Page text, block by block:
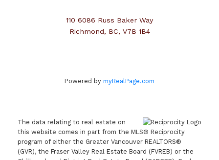
110 6086 Russ Baker Way
Richmond, BC, V7B 1B4
Powered by myRealPage.com
The data relating to real estate on
this website comes in part from the MLS® Reciprocity
program of either the Greater Vancouver REALTORS®
(GVR), the Fraser Valley Real Estate Board (FVREB) or the